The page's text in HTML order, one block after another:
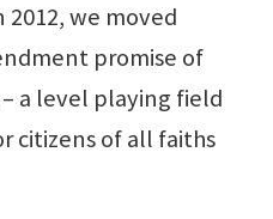
2012, we moved
promise of
a level playing field
citizens of all faiths